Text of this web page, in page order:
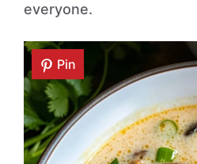
everyone.
Pin
Pin